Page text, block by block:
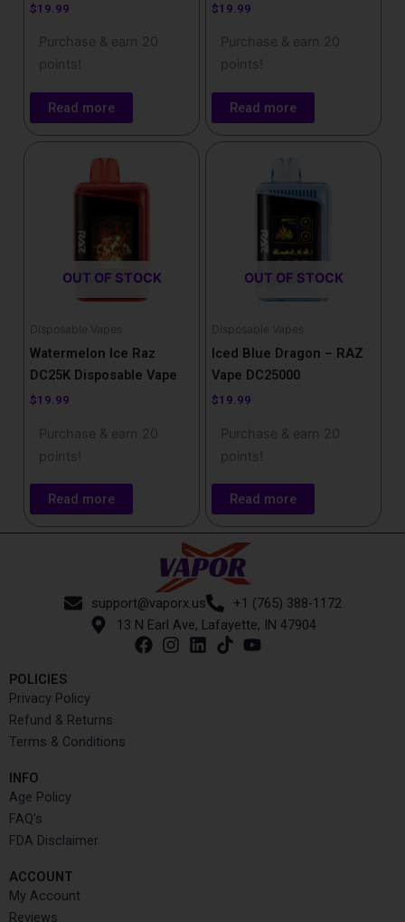
$19.99
Purchase & earn 20
points!
Read more
$19.99
Purchase & earn 20
points!
Read more
OUT OF STOCK
Disposable Vapes
Watermelon Ice Raz
DC25K Disposable Vape
$19.99
Purchase & earn 20
points!
Read more
OUT OF STOCK
Disposable Vapes
Iced Blue Dragon – RAZ
Vape DC25000
$19.99
Purchase & earn 20
points!
Read more
support@vaporx.us
+1 (765) 388-1172
13 N Earl Ave, Lafayette, IN 47904
POLICIES
Privacy Policy
Refund & Returns
Terms & Conditions
INFO​
Age Policy
FAQ's
FDA Disclaimer
ACCOUNT​
My Account
Reviews